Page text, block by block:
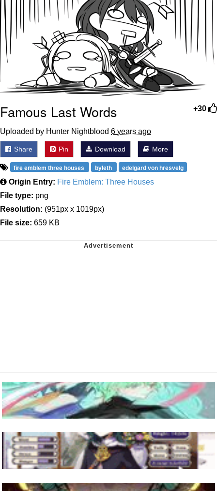
+30
Famous Last Words
Uploaded by Hunter Nightblood 6 years ago
Share Pin Download More
fire emblem three houses byleth edelgard von hresvelg
Origin Entry: Fire Emblem: Three Houses
File type: png
Resolution: (951px x 1019px)
File size: 659 KB